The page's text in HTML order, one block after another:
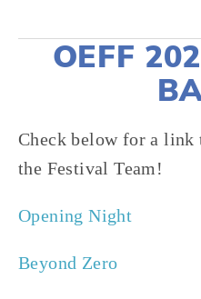
OEFF
Check below for a link
the Festival Team!
Opening Night
Beyond Zero